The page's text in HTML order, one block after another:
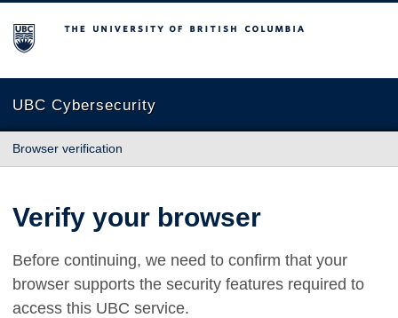
The University of British Columbia
UBC Cybersecurity
Browser verification
Verify your browser
Before continuing, we need to confirm that your
browser supports the security features required to
access this UBC service.